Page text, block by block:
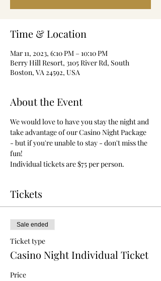
Time & Location
Mar 11, 2023, 6:10 PM – 10:10 PM
Berry Hill Resort, 3105 River Rd, South
Boston, VA 24592, USA
About the Event
We would love to have you stay the night and
take advantage of our Casino Night Package
- but if you're unable to stay - don't miss the
fun!
Individual tickets are $75 per person.
Tickets
Sale ended
Ticket type
Casino Night Individual Ticket
Price